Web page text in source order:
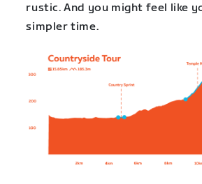
rustic. And you might feel like
simpler time.